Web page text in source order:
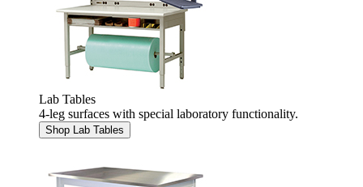
Lab Tables
4-leg surfaces with special laboratory functionality.
Shop Lab Tables